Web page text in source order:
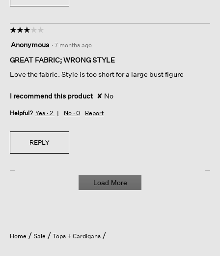
☆☆☆☆☆
☆☆☆☆☆
out
of
stars.
Anonymous · 7 months ago
GREAT FABRIC; WRONG STYLE
Love the fabric. Style is too short for a large bust figure
I recommend this product ✘ No
Helpful? Yes · 2 No · 0 Report
REPLY
Load More
Home Sale Tops + Cardigans